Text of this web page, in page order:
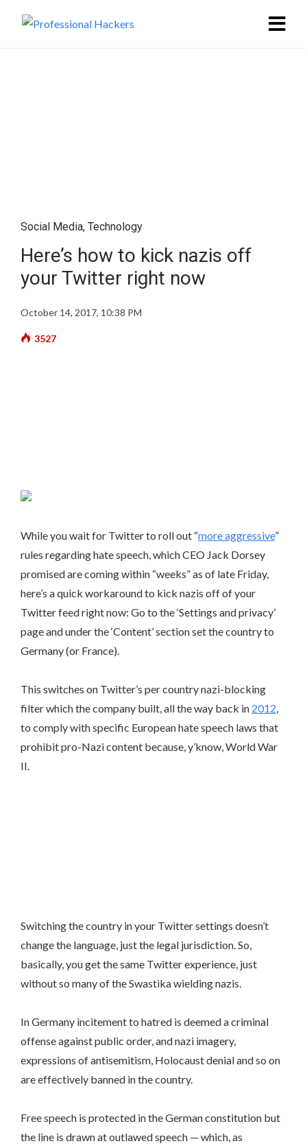
Social Media, Technology
Here’s how to kick nazis off
your Twitter right now
October 14, 2017, 10:38 PM
3527
While you wait for Twitter to roll out “more aggressive”
rules regarding hate speech, which CEO Jack Dorsey
promised are coming within “weeks” as of late Friday,
here’s a quick workaround to kick nazis off of your
Twitter feed right now: Go to the ‘Settings and privacy’
page and under the ‘Content’ section set the country to
Germany (or France).
This switches on Twitter’s per country nazi-blocking
filter which the company built, all the way back in 2012,
to comply with specific European hate speech laws that
prohibit pro-Nazi content because, y’know, World War
II.
Switching the country in your Twitter settings doesn’t
change the language, just the legal jurisdiction. So,
basically, you get the same Twitter experience, just
without so many of the Swastika wielding nazis.
In Germany incitement to hatred is deemed a criminal
offense against public order, and nazi imagery,
expressions of antisemitism, Holocaust denial and so on
are effectively banned in the country.
Free speech is protected in the German constitution but
the line is drawn at outlawed speech — which, as